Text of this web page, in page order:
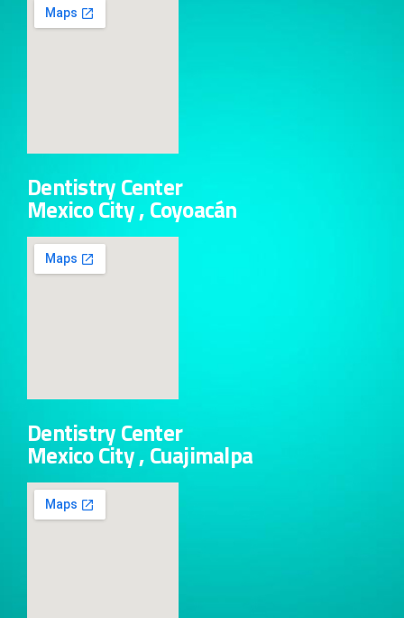
Dentistry Center
Mexico City , Coyoacán
Dentistry Center
Mexico City , Cuajimalpa